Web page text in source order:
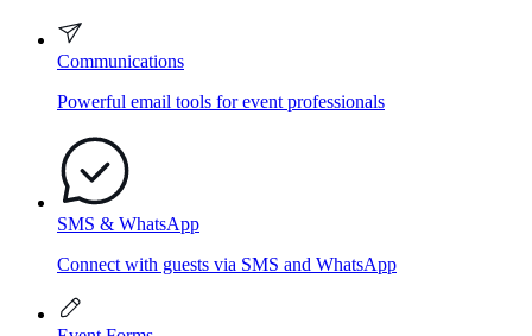
Communications
Powerful email tools for event professionals
SMS & WhatsApp
Connect with guests via SMS and WhatsApp